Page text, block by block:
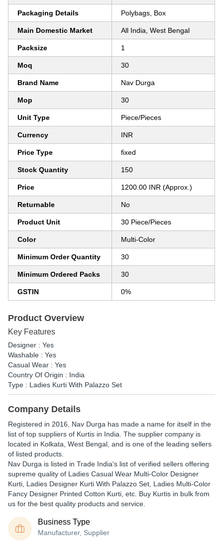
Packaging Details Polybags, Box
Main Domestic Market All India, West Bengal
Packsize 1
Moq 30
Brand Name Nav Durga
Mop 30
Unit Type Piece/Pieces
Currency INR
Price Type fixed
Stock Quantity 150
Price 1200.00 INR (Approx.)
Returnable No
Product Unit 30 Piece/Pieces
Color Multi-Color
Minimum Order Quantity 30
Minimum Ordered Packs 30
GSTIN 0%
Product Overview
Key Features
Designer : Yes
Washable : Yes
Casual Wear : Yes
Country Of Origin : India
Type : Ladies Kurti With Palazzo Set
Company Details
Registered in 2016 Nav Durga has made a name for itself in the
list of top suppliers of Kurtis in India. The supplier company is
located in Kolkata, West Bengal, and is one of the leading sellers
of listed products.
Nav Durga is listed in Trade India's list of verified sellers offering
supreme quality of Ladies Casual Wear Multi-Color Designer
Kurti, Ladies Designer Kurti With Palazzo Set, Ladies Multi-Color
Fancy Designer Printed Cotton Kurti, etc. Buy Kurtis in bulk from
us for the best quality products and service.
Business Type
Manufacturer, Supplier